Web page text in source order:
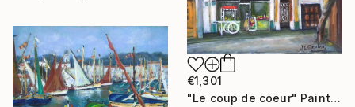
€1,301
"Le coup de coeur" Painting